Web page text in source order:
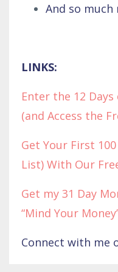
And so much
LINKS:
Enter the 12
(and Access the
Get Your First
List) With Our
Get my 31 Day
“Mind Your
Connect with me